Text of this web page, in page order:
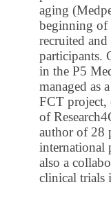
aging
beginning of
recruited
participants.
in the P5
managed as
FCT project,
of
author of 28
international
also a
clinical trials